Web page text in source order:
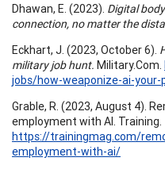
Dhawan, E. (2023). Digital
connection, no matter the
Eckhart, J. (2023, October 6).
military job hunt. Military.Com.
jobs/how-weaponize-ai-
Grable, R. (2023, August 4).
employment with AI. Training.
https://trainingmag.com/
employment-with-ai/